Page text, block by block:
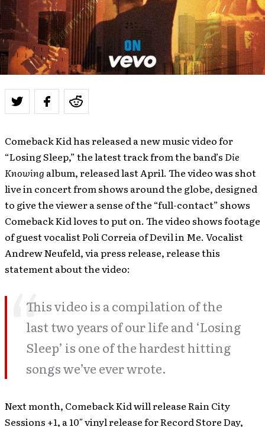
Comeback Kid has released a new music video for
“Losing Sleep,” the latest track from the band’sDie
Knowing album, released last April. The video was shot
live in concert from shows around the globe, designed
to give the viewer a sense of the “full-contact” shows
Comeback Kid loves to put on. The video shows footage
of guest vocalist Poli Correia of Devil in Me. Vocalist
Andrew Neufeld, via press release, release this
statement about the video:
This video is a compilation of the
last two years of our life and ‘Losing
Sleep’ is one of the hardest hitting
songs we’ve ever wrote.
Next month, Comeback Kid will release Rain City
Sessions +1, a 10″ vinyl release for Record Store Day,